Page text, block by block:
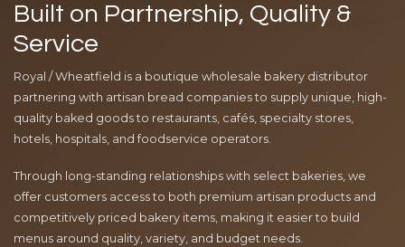
Built on Partnership, Quality &
Service
Royal / Wheatfield is a boutique wholesale bakery distributor
partnering with artisan bread companies to supply unique, high-
quality baked goods to restaurants, cafés, specialty stores,
hotels, hospitals, and foodservice operators.
Through long-standing relationships with select bakeries, we
offer customers access to both premium artisan products and
competitively priced bakery items, making it easier to build
menus around quality, variety, and budget needs.